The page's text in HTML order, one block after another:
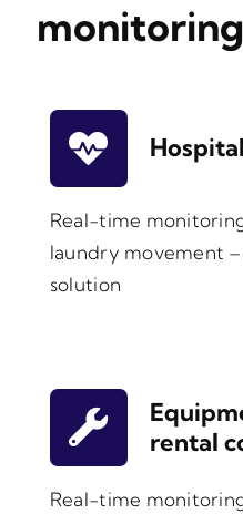
Real-time
laundry movement
solution
rental
Real-time